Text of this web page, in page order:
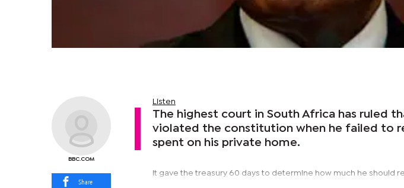
BBC.COM
Share
Listen
The highest court in South Africa has ruled
violated the constitution when he failed to
spent on his private home.
It gave the treasury 60 days to determine how much he should